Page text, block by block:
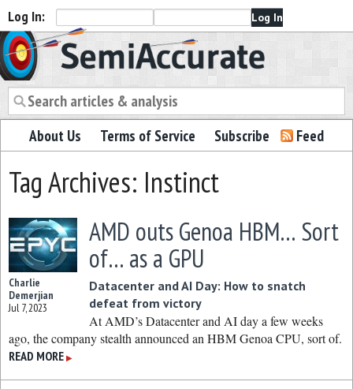
Log In:
Semiaccurate
About Us Terms of Service Subscribe Feed
Tag Archives: Instinct
Charlie
Demerjian
Jul 7, 2023
AMD outs Genoa HBM… Sort
of… as a GPU
Datacenter and AI Day: How to snatch
defeat from victory
At AMD’s Datacenter and AI day a few weeks
ago, the company stealth announced an HBM Genoa CPU, sort of.
READ MORE ▶